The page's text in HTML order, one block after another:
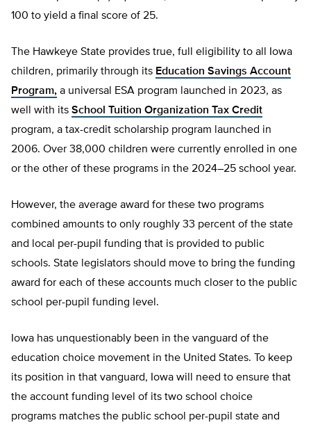
100 to yield a final score of 25.
The Hawkeye State provides true, full eligibility to all Iowa
children, primarily through its Education Savings Account
Program, a universal ESA program launched in 2023, as
well with its School Tuition Organization Tax Credit
program, a tax-credit scholarship program launched in
2006. Over 38,000 children were currently enrolled in one
or the other of these programs in the 2024–25 school year.
However, the average award for these two programs
combined amounts to only roughly 33 percent of the state
and local per-pupil funding that is provided to public
schools. State legislators should move to bring the funding
award for each of these accounts much closer to the public
school per-pupil funding level.
Iowa has unquestionably been in the vanguard of the
education choice movement in the United States. To keep
its position in that vanguard, Iowa will need to ensure that
the account funding level of its two school choice
programs matches the public school per-pupil state and